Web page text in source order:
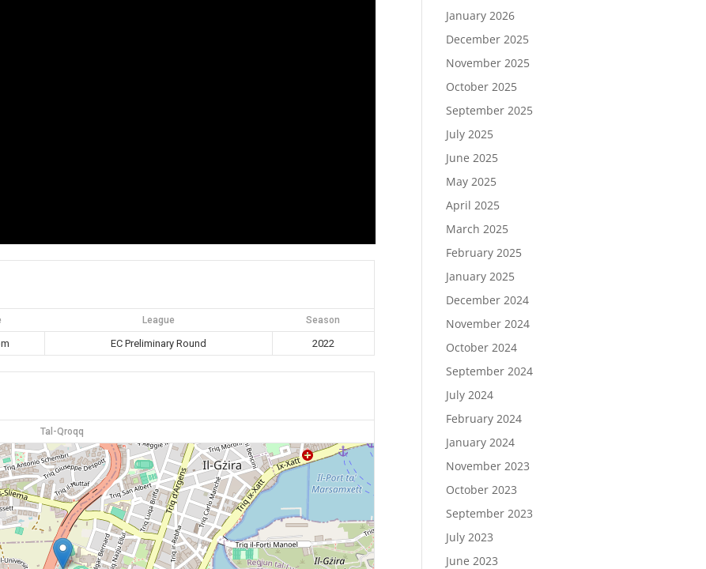
League Season
EC Preliminary Round 2022
Tal-Qroqq
January 2026
December 2025
November 2025
October 2025
September 2025
July 2025
June 2025
May 2025
April 2025
March 2025
February 2025
January 2025
December 2024
November 2024
October 2024
September 2024
July 2024
February 2024
January 2024
November 2023
October 2023
September 2023
July 2023
June 2023